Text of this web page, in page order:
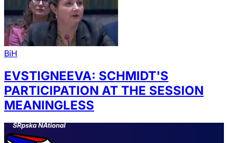
BiH
EVSTIGNEEVA: SCHMIDT'S
PARTICIPATION AT THE SESSION
MEANINGLESS